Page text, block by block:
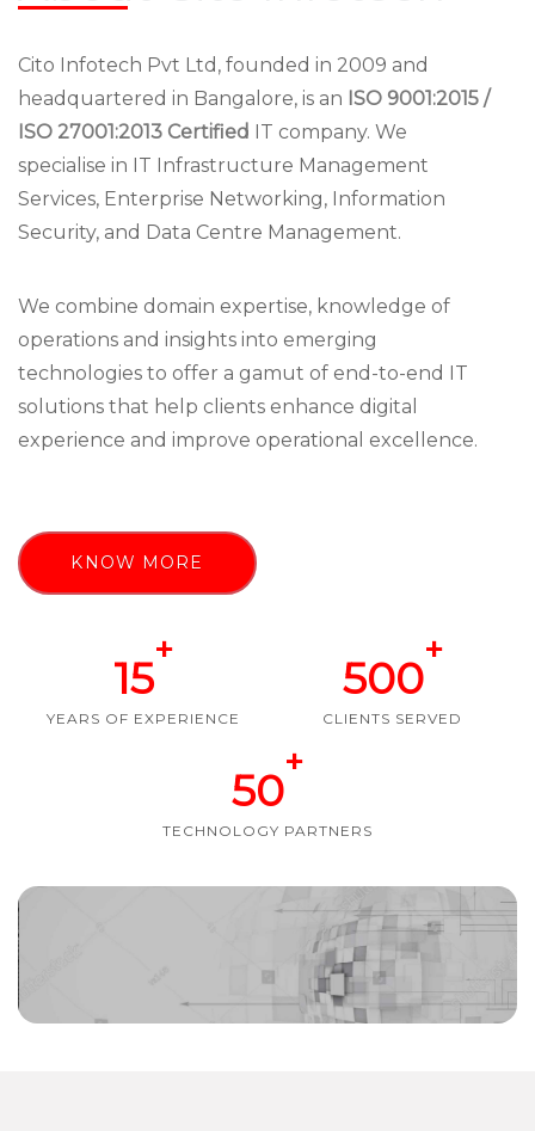
Cito Infotech Pvt Ltd, founded in 2009 and
headquartered in Bangalore, is an ISO 9001:2015 /
ISO 27001:2013 Certified IT company. We
specialise in IT Infrastructure Management
Services, Enterprise Networking, Information
Security, and Data Centre Management.
We combine domain expertise, knowledge of
operations and insights into emerging
technologies to offer a gamut of end-to-end IT
solutions that help clients enhance digital
experience and improve operational excellence.
KNOW MORE
15
+
YEARS OF EXPERIENCE
500
+
CLIENTS SERVED
50
+
TECHNOLOGY PARTNERS